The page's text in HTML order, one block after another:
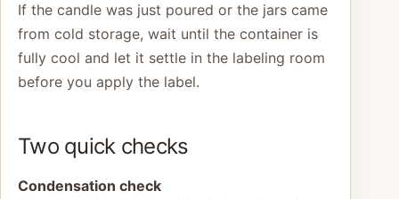
If the candle was just poured or the jars came
from cold storage, wait until the container is
fully cool and let it settle in the labeling room
before you apply the label.
Two quick checks
Condensation check